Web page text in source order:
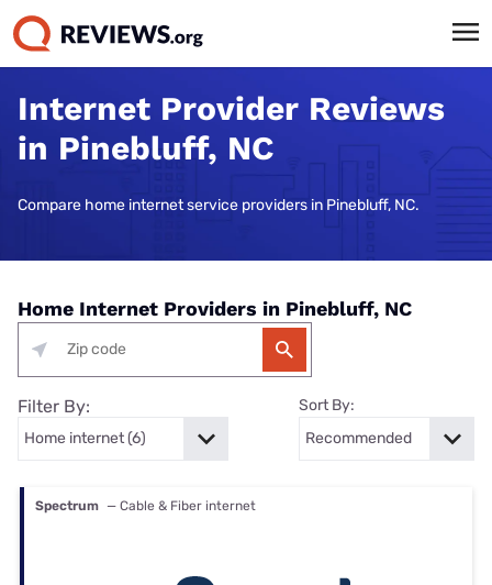
Internet Provider Reviews
in Pinebluff, NC
Compare home internet service providers in Pinebluff, NC.
Home Internet Providers in Pinebluff, NC
Filter By: Sort By:
Spectrum — Cable & Fiber internet